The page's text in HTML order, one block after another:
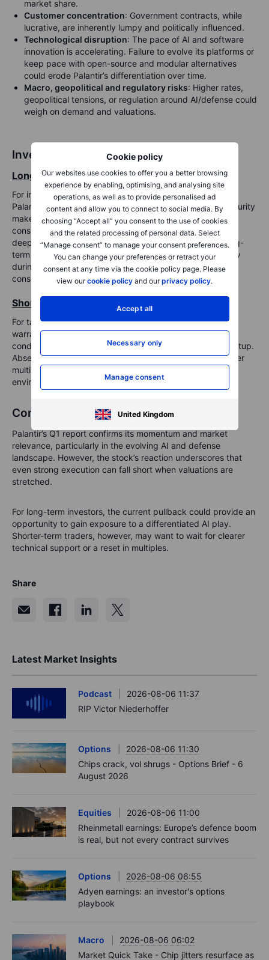
Cookie policy
Our websites use cookies to offer you a better browsing
experience by enabling, optimising, and analysing site
operations, as well as to provide personalised ad
content and allow you to connect to social media. By
choosing “Accept all” you consent to the use of cookies
and the related processing of personal data. Select
“Manage consent” to manage your consent preferences.
You can change your preferences or retract your
consent at any time via the cookie policy page. Please
view ourcookie policy and ourprivacy policy.
Accept all
Necessary only
Manage consent
United Kingdom
market share.
Customer concentration: Government contracts, while
lucrative, are inherently lumpy and politically influenced.
Technological disruption: The pace of AI and software
innovation is accelerating. Failure to evolve its platforms or
keep pace with open-source and modular alternatives
could erode Palantir’s differentiation over time.
Macro, geopolitical and regulatory risks: Higher rates,
geopolitical tensions, or regulation around AI/defense could
weigh on demand and valuations.
Investment implications
Long-term view: Selective accumulation
For investors focused on long-term structural themes,
Palantir’s positioning in AI, defense-tech, and national security
makes it a compelling strategic asset. The company's
consistent profitability, commercial momentum, and
deepening ties with government agencies support its long-
term potential. Investors may consider scaling in gradually
during periods of weakness, particularly if the stock
consolidates at more reasonable valuation levels.
Short-term view: Elevated risk of volatility
For tactical or short-term investors, caution may be
warranted. The elevated valuation, overbought technical
conditions, and high expectations create a challenging setup.
Absent new catalysts, Palantir may be vulnerable to further
multiple compression, particularly in a risk-off macro
environment.
Conclusion
Palantir’s Q1 report confirms its momentum and market
relevance, particularly in the evolving AI and defense
landscape. However, the stock’s reaction underscores that
even strong execution can fall short when valuations are
stretched.
For long-term investors, the current pullback could provide an
opportunity to gain exposure to a differentiated AI play.
Shorter-term traders, however, may want to wait for clearer
technical support or a reset in multiples.
Share
Latest Market Insights
Podcast
2026-08-06 11:37
RIP Victor Niederhoffer
Options
2026-08-06 11:30
Chips crack, vol shrugs - Options Brief - 6
August 2026
Equities
2026-08-06 11:00
Rheinmetall earnings: Europe’s defence boom
is real, but not every contract survives
Options
2026-08-06 06:55
Adyen earnings: an investor's options
playbook
Macro
2026-08-06 06:02
Market Quick Take - Chip jitters resurface as